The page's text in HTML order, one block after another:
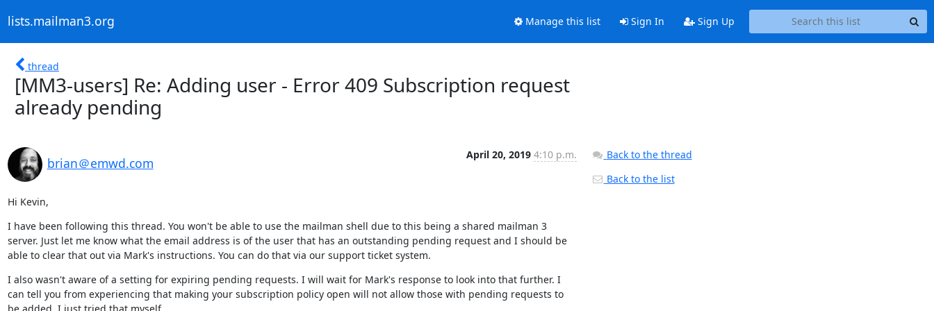
lists.mailman3.org Manage this list Sign In Sign Up
thread
[MM3-users] Re: Adding user - Error 409 Subscription request
already pending
brian＠emwd.com
April 20, 2019 4:10 p.m.
Hi Kevin,
I have been following this thread. You won't be able to use the mailman shell due to this being a shared mailman 3
server. Just let me know what the email address is of the user that has an outstanding pending request and I should be
able to clear that out via Mark's instructions. You can do that via our support ticket system.
I also wasn't aware of a setting for expiring pending requests. I will wait for Mark's response to look into that further. I
can tell you from experiencing that making your subscription policy open will not allow those with pending requests to
be added. I just tried that myself.
Back to the thread
Back to the list